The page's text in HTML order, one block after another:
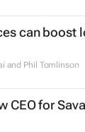
can boost
and Phil Tomlinson
CEO for